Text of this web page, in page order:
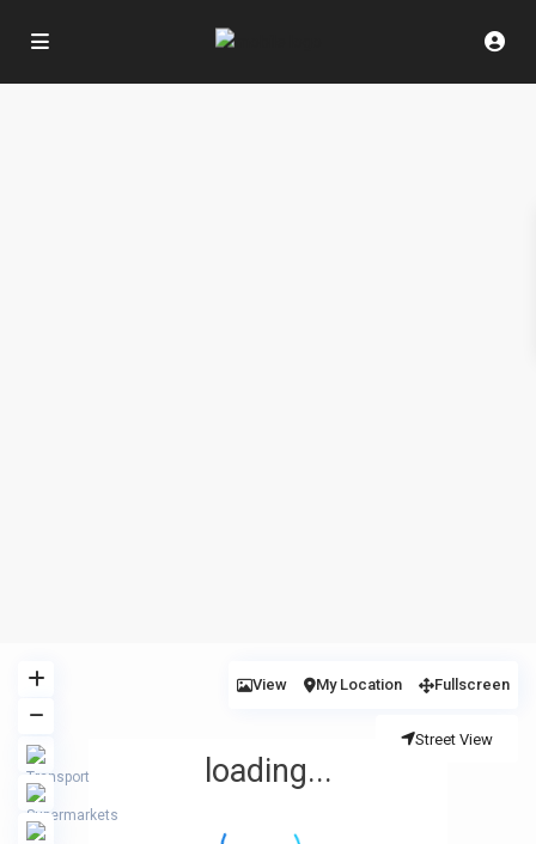
loading...
View My Location Fullscreen
Street View